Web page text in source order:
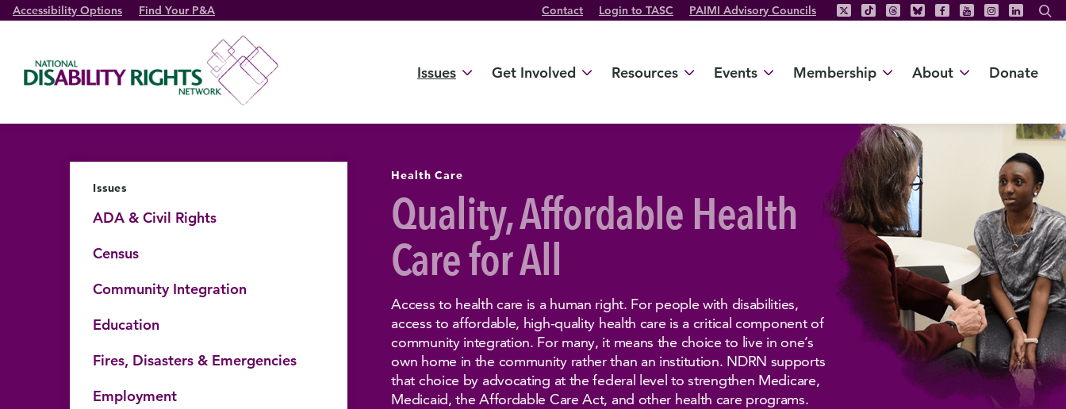
Accessibility Options Find Your P&A Contact Login to TASC PAIMI Advisory Councils
Twitter Channel
TikTok Channel
Threads Channel
Bluesky Channel
Facebook Profile
YouTube Channel
Instagram Profile
Linkedin Profile
Issues Get Involved Resources Events Membership About Donate
Health Care
Quality, Affordable Health
Care for All
Access to health care is a human right. For people with disabilities,
access to affordable, high-quality health care is a critical component of
community integration. For many, it means the choice to live in one’s
own home in the community rather than an institution. NDRN supports
that choice by advocating at the federal level to strengthen Medicare,
Medicaid, the Affordable Care Act, and other health care programs.
Issues
ADA & Civil Rights
Census
Community Integration
Education
Fires, Disasters & Emergencies
Employment